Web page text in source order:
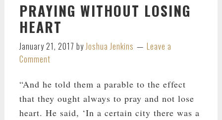
PRAYING WITHOUT LOSING
HEART
January 21, 2017 byJoshua Jenkins
Leave a
Comment
“And he told them a parable to the effect
that they ought always to pray and not lose
heart. He said, ‘In a certain city there was a